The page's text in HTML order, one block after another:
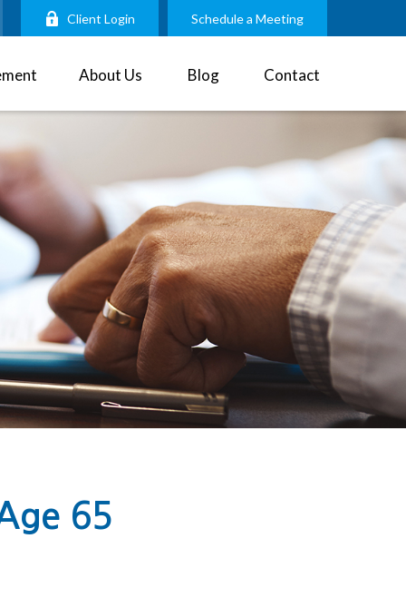
Client Login Schedule a Meeting
About Us Blog Contact
65